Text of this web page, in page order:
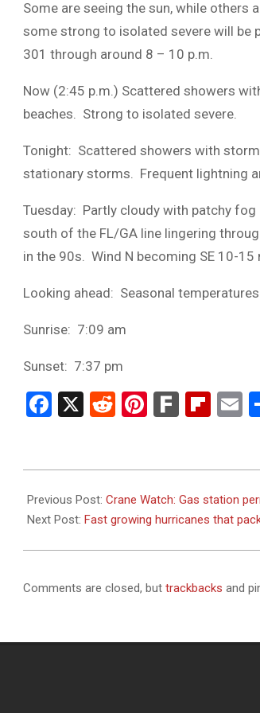
Some are seeing the sun, while
some strong to isolated severe will be
301 through around 8 – 10 p.m.
Now (2:45 p.m.) Scattered showers
beaches. Strong to isolated severe.
Tonight: Scattered showers with
stationary storms. Frequent lightning
Tuesday: Partly cloudy with patchy
south of the FL/GA line lingering
in the 90s. Wind N becoming SE 10-15
Looking ahead: Seasonal
Sunrise: 7:09 am
Sunset: 7:37 pm
Facebook
X RedditPinterest
Fark
09-
11
Previous Post: Crane Watch: Gas station
Next Post: Fast growing hurricanes that
Comments are closed, but trackbacks and